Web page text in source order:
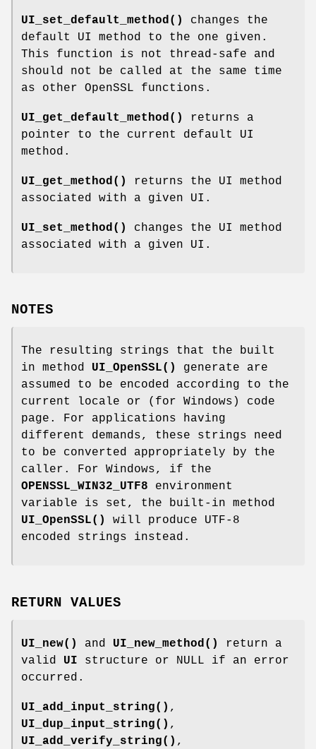
UI_set_default_method()
changes the
default UI method to the one given.
This function is not thread-safe and
should not be called at the same time
as other OpenSSL functions.
UI_get_default_method()
returns a
pointer to the current default UI
method.
UI_get_method()
returns the UI method
associated with a given UI.
UI_set_method()
changes the UI method
associated with a given UI.
NOTES
The resulting strings that the built
in method UI_OpenSSL()
generate are
assumed to be encoded according to the
current locale or (for Windows) code
page. For applications having
different demands, these strings need
to be converted appropriately by the
caller. For Windows, if the
OPENSSL_WIN32_UTF8 environment
variable is set, the built-in method
UI_OpenSSL()
will produce UTF-8
encoded strings instead.
RETURN VALUES
UI_new() and UI_new_method()
return a
valid UI structure or NULL if an error
occurred.
UI_add_input_string() ,
UI_dup_input_string() ,
UI_add_verify_string() ,